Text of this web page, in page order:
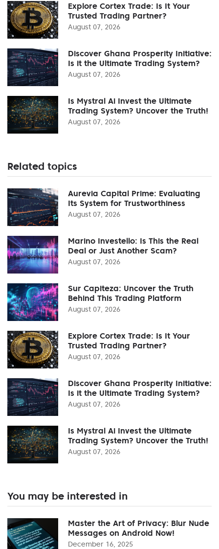
Explore Cortex Trade: Is It Your
Trusted Trading Partner?
August 07, 2026
Discover Ghana Prosperity Initiative:
Is it the Ultimate Trading System?
August 07, 2026
Is Mystral Ai Invest the Ultimate
Trading System? Uncover the Truth!
August 07, 2026
Related topics
Aurevia Capital Prime: Evaluating
Its System for Trustworthiness
August 07, 2026
Marino Investello: Is This the Real
Deal or Just Another Scam?
August 07, 2026
Sur Capiteza: Uncover the Truth
Behind This Trading Platform
August 07, 2026
Explore Cortex Trade: Is It Your
Trusted Trading Partner?
August 07, 2026
Discover Ghana Prosperity Initiative:
Is it the Ultimate Trading System?
August 07, 2026
Is Mystral Ai Invest the Ultimate
Trading System? Uncover the Truth!
August 07, 2026
You may be interested in
Master the Art of Privacy: Blur Nude
Messages on Android Now!
December 16, 2025